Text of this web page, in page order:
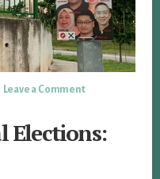
Leave a Comment
Elections: